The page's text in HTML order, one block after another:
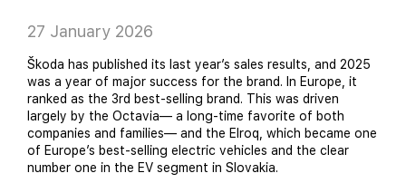
27 January 2026
Škoda has published its last year’s sales results, and 2025
was a year of major success for the brand. In Europe, it
ranked as the 3rd best-selling brand. This was driven
largely by the Octavia— a long-time favorite of both
companies and families— and the Elroq, which became one
of Europe’s best-selling electric vehicles and the clear
number one in the EV segment in Slovakia.